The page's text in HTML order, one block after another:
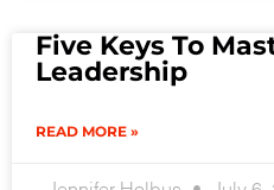
Five Keys To
Leadership
READ MORE »